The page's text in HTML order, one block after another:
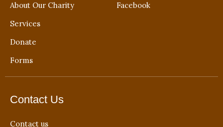
About Our Charity
Services
Donate
Forms
Facebook
Contact Us
Contact us